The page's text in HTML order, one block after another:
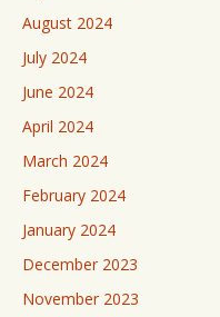
August 2024
July 2024
June 2024
April 2024
March 2024
February 2024
January 2024
December 2023
November 2023